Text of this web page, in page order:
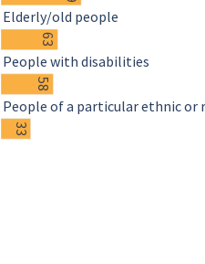
63
58
33
Elderly/old people
People with disabilities
People of a particular ethnic or